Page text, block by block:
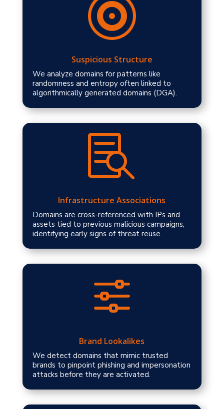

Suspicious Structure
We analyze domains for patterns like
randomness and entropy often linked to
algorithmically generated domains (DGA).

Infrastructure Associations
Domains are cross-referenced with IPs and
assets tied to previous malicious campaigns,
identifying early signs of threat reuse.
f
Brand Lookalikes
We detect domains that mimic trusted
brands to pinpoint phishing and impersonation
attacks before they are activated.